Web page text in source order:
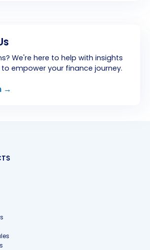
We're here to help with insights
empower your finance journey.
→